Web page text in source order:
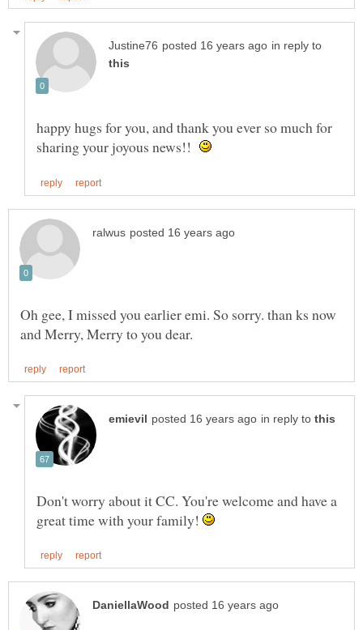
in reply to
happy hugs for you, and thank you ever so much for
sharing your joyous news!!
Oh gee, I missed you earlier emi. So sorry. than ks now
in reply to
Don't worry about it CC. You're welcome and have a
great time with your family!